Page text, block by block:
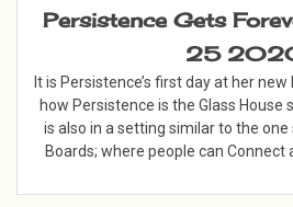
Persistence Gets
25
It is Persistence’s first day at her
how Persistence is the Glass House
is also in a setting similar to the one
Boards; where people can Connect